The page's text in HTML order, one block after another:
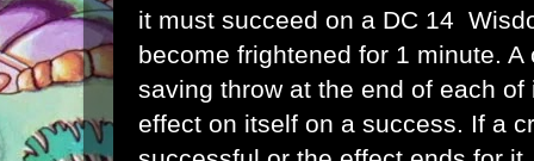
it must succeed on a DC 14
become frightened for 1 minute.
saving throw at the end of each
effect on itself on a success. If a